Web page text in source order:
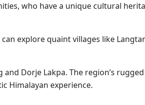
who have a unique cultural
explore quaint villages like
Dorje Lakpa. The region’s
Himalayan experience.